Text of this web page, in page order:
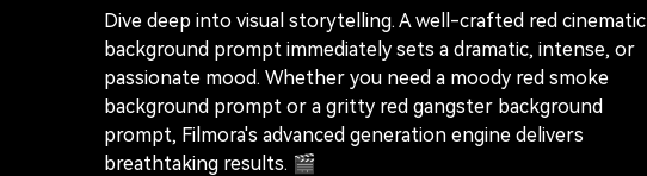
Dive deep into visual storytelling. A well-crafted red cinematic
background prompt immediately sets a dramatic, intense, or
passionate mood. Whether you need a moody red smoke
background prompt or a gritty red gangster background
prompt, Filmora's advanced generation engine delivers
breathtaking results. 🎬